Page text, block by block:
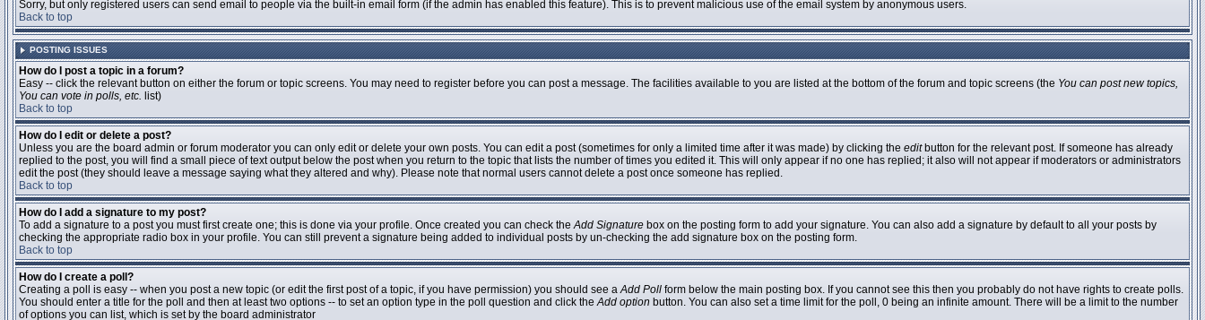
Sorry, but only registered users can send email to people via the built-in email form (if the admin has enabled this feature). This is to prevent malicious use of the email system by anonymous users.
Back to top
POSTING ISSUES
How do I post a topic in a forum?
Easy -- click the relevant button on either the forum or topic screens. You may need to register before you can post a message. The facilities available to you are listed at the bottom of the forum and topic screens (the You can post new topics,
You can vote in polls, etc. list)
Back to top
How do I edit or delete a post?
Unless you are the board admin or forum moderator you can only edit or delete your own posts. You can edit a post (sometimes for only a limited time after it was made) by clicking the editbutton for the relevant post. If someone has already
replied to the post, you will find a small piece of text output below the post when you return to the topic that lists the number of times you edited it. This will only appear if no one has replied; it also will not appear if moderators or administrators
edit the post (they should leave a message saying what they altered and why). Please note that normal users cannot delete a post once someone has replied.
Back to top
How do I add a signature to my post?
To add a signature to a post you must first create one; this is done via your profile. Once created you can check theAdd Signature box on the posting form to add your signature. You can also add a signature by default to all your posts by
checking the appropriate radio box in your profile. You can still prevent a signature being added to individual posts by un-checking the add signature box on the posting form.
Back to top
How do I create a poll?
Creating a poll is easy -- when you post a new topic (or edit the first post of a topic, if you have permission) you should see aAdd Poll form below the main posting box. If you cannot see this then you probably do not have rights to create polls.
You should enter a title for the poll and then at least two options -- to set an option type in the poll question and click theAdd option button. You can also set a time limit for the poll, 0 being an infinite amount. There will be a limit to the number
of options you can list, which is set by the board administrator